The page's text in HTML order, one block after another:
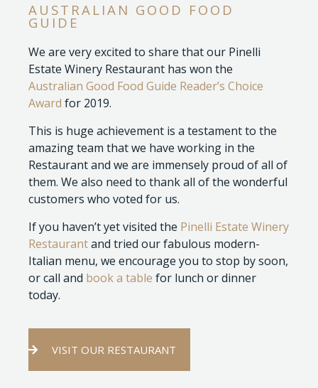
AUSTRALIAN GOOD FOOD
GUIDE
We are very excited to share that our Pinelli
Estate Winery Restaurant has won the
Australian Good Food Guide Reader’s Choice
Award for 2019.
This is huge achievement is a testament to the
amazing team that we have working in the
Restaurant and we are immensely proud of all of
them. We also need to thank all of the wonderful
customers who voted for us.
If you haven’t yet visited the Pinelli Estate Winery
Restaurantand tried our fabulous modern-
Italian menu, we encourage you to stop by soon,
or call and book a table for lunch or dinner
today.
VISIT OUR RESTAURANT